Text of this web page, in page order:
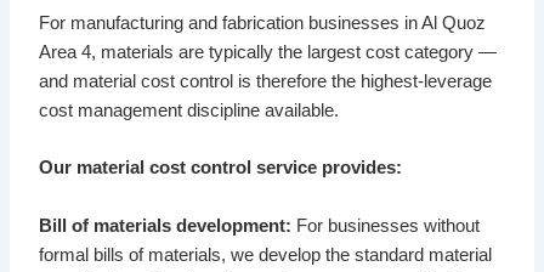
For manufacturing and fabrication businesses in Al Quoz
Area 4, materials are typically the largest cost category —
and material cost control is therefore the highest-leverage
cost management discipline available.
Our material cost control service provides:
Bill of materials development: For businesses without
formal bills of materials, we develop the standard material